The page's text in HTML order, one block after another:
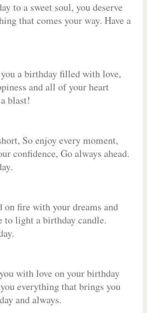
to a sweet soul, you deserve
that comes your way. Have a
a birthday filled with love,
and all of your heart
blast!
So enjoy every moment,
confidence, Go always ahead.
on fire with your dreams and
to light a birthday candle.
with love on your birthday
everything that brings you
and always.